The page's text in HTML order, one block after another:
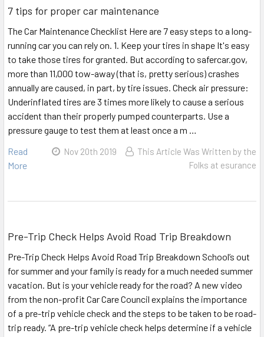
7 tips for proper car maintenance
The Car Maintenance Checklist Here are 7 easy steps to a long-
running car you can rely on. 1. Keep your tires in shape It's easy
to take those tires for granted. But according to safercar.gov,
more than 11,000 tow-away (that is, pretty serious) crashes
annually are caused, in part, by tire issues. Check air pressure:
Underinflated tires are 3 times more likely to cause a serious
accident than their properly pumped counterparts. Use a
pressure gauge to test them at least once a m …
Read
More
Nov 20th 2019
This Article Was Written by the
Folks at esurance
Pre-Trip Check Helps Avoid Road Trip Breakdown
Pre-Trip Check Helps Avoid Road Trip Breakdown School’s out
for summer and your family is ready for a much needed summer
vacation. But is your vehicle ready for the road? A new video
from the non-profit Car Care Council explains the importance
of a pre-trip vehicle check and the steps to be taken to be road-
trip ready. “A pre-trip vehicle check helps determine if a vehicle